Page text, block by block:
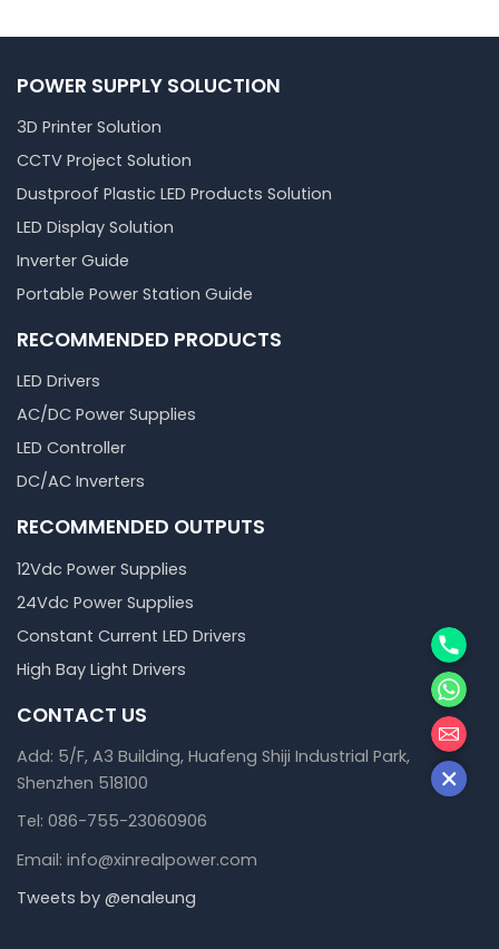
POWER SUPPLY SOLUCTION
3D Printer Solution
CCTV Project Solution
Dustproof Plastic LED Products Solution
LED Display Solution
Inverter Guide
Portable Power Station Guide
RECOMMENDED PRODUCTS
LED Drivers
AC/DC Power Supplies
LED Controller
DC/AC Inverters
RECOMMENDED OUTPUTS
12Vdc Power Supplies
24Vdc Power Supplies
Constant Current LED Drivers
High Bay Light Drivers
CONTACT US
Add: 5/F, A3 Building, Huafeng Shiji Industrial Park,
Shenzhen 518100
Tel: 086-755-23060906
Email: info@xinrealpower.com
Tweets by @enaleung
Phone
邮箱